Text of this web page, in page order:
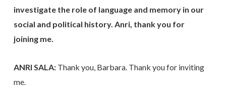
investigate the role of language and memory in our
social and political history. Anri, thank you for
joining me.
ANRI SALA: Thank you, Barbara. Thank you for inviting
me.